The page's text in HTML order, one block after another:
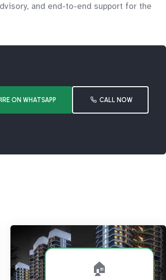
and end-to-end support for the
ON WHATSAPP CALL NOW
🏠